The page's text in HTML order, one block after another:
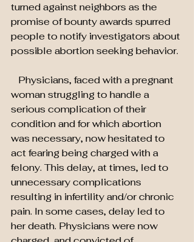
turned against neighbors as the
promise of bounty awards spurred
people to notify investigators about
possible abortion seeking behavior.
Physicians, faced with a pregnant
woman struggling to handle a
serious complication of their
condition and for which abortion
was necessary, now hesitated to
act fearing being charged with a
felony. This delay, at times, led to
unnecessary complications
resulting in infertility and/or chronic
pain. In some cases, delay led to
her death. Physicians were now